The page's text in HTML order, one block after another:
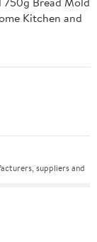
Kitchen and
suppliers and